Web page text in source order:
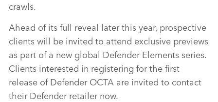
crawls.
Ahead of its full reveal later this year, prospective
clients will be invited to attend exclusive previews
as part of a new global Defender Elements series.
Clients interested in registering for the first
release of Defender OCTA are invited to contact
their Defender retailer now.